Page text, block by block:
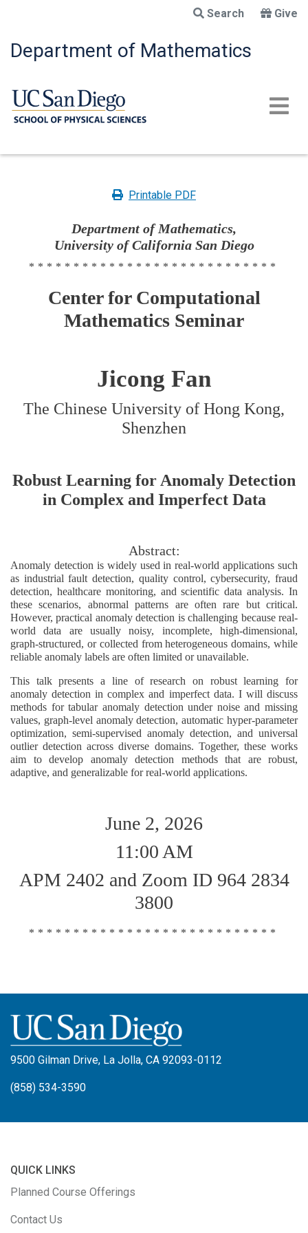
main
content
Search Give
Department of Mathematics
Printable PDF
Department of Mathematics,
University of California San Diego
****************************
Center for Computational
Mathematics Seminar
Jicong Fan
The Chinese University of Hong Kong,
Shenzhen
Robust Learning for Anomaly Detection
in Complex and Imperfect Data
Abstract:
Anomaly detection is widely used in real-world applications such
as industrial fault detection, quality control, cybersecurity, fraud
detection, healthcare monitoring, and scientific data analysis. In
these scenarios, abnormal patterns are often rare but critical.
However, practical anomaly detection is challenging because real-
world data are usually noisy, incomplete, high-dimensional,
graph-structured, or collected from heterogeneous domains, while
reliable anomaly labels are often limited or unavailable.
This talk presents a line of research on robust learning for
anomaly detection in complex and imperfect data. I will discuss
methods for tabular anomaly detection under noise and missing
values, graph-level anomaly detection, automatic hyper-parameter
optimization, semi-supervised anomaly detection, and universal
outlier detection across diverse domains. Together, these works
aim to develop anomaly detection methods that are robust,
adaptive, and generalizable for real-world applications.
June 2, 2026
11:00 AM
APM 2402 and Zoom ID 964 2834
3800
****************************
9500 Gilman Drive, La Jolla, CA 92093-0112
(858) 534-3590
QUICK LINKS
Planned Course Offerings
Contact Us